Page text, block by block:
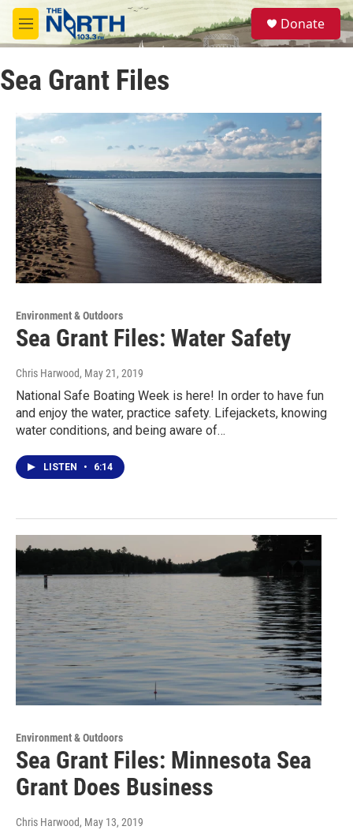
Skip to main content
M
e
u
S
e
a
Donate
Sea Grant Files
Environment & Outdoors
Sea Grant Files: Water Safety
Chris Harwood, May 21, 2019
National Safe Boating Week is here! In order to have fun
and enjoy the water, practice safety. Lifejackets, knowing
water conditions, and being aware of…
LISTEN • 6:14
Environment & Outdoors
Sea Grant Files: Minnesota Sea
Grant Does Business
Chris Harwood, May 13, 2019